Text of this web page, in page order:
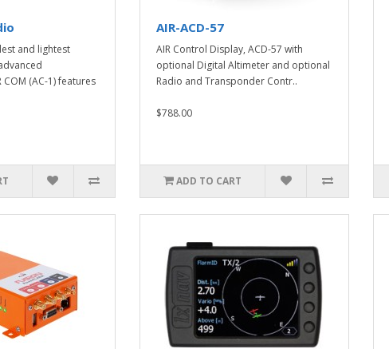
and lightest
(AC-1) features
AIR-ACD-57
AIR Control Display, ACD-57 with
optional Digital Altimeter and optional
Radio and Transponder Contr..
$788.00
ADD TO CART